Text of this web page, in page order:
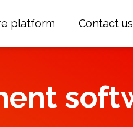
platform Contact us